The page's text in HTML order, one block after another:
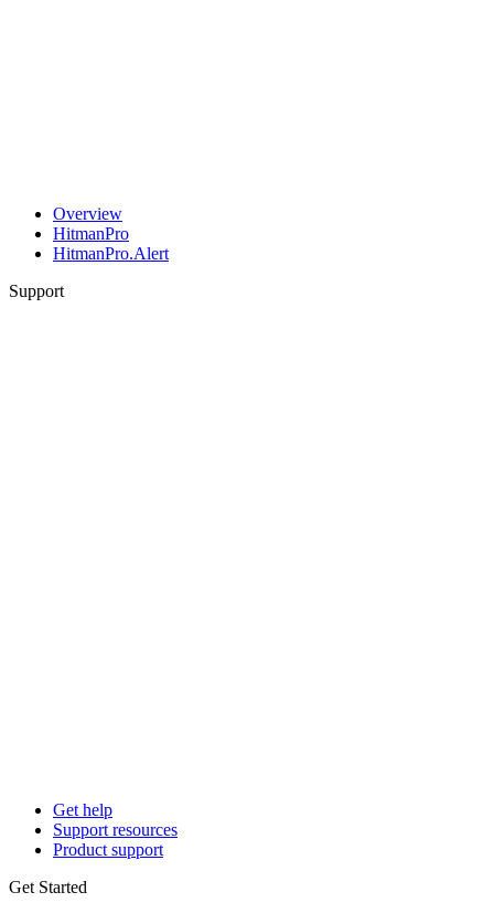
Overview
HitmanPro
HitmanPro.Alert
Support
Get help
Support resources
Product support
Get Started